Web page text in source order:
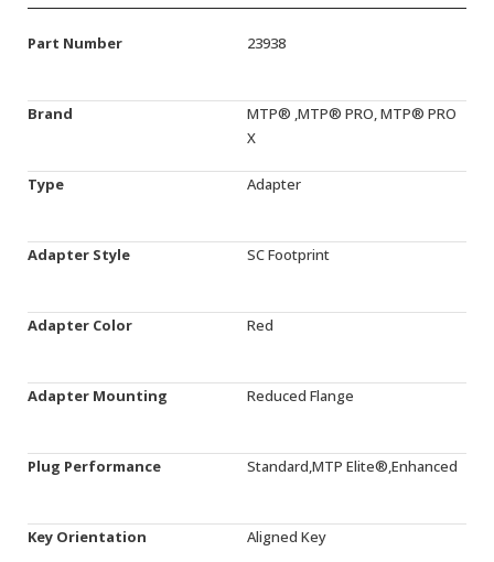
Part Number 23938
Brand
MTP® ,MTP® PRO, MTP® PRO
X
Type Adapter
Adapter Style SC Footprint
Adapter Color Red
Adapter Mounting Reduced Flange
Plug Performance Standard,MTP Elite®,Enhanced
Key Orientation Aligned Key